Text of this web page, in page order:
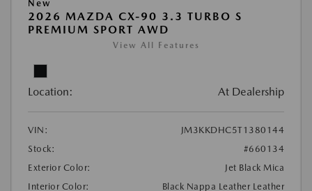
New
2026 MAZDA CX-90 3.3 TURBO S
PREMIUM SPORT AWD
View All Features
Location: At Dealership
VIN:
JM3KKDHC5T1380144
Stock:
#660134
Exterior Color:
Jet Black Mica
Interior Color:
Black Nappa Leather Leather